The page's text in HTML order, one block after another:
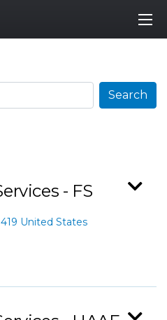
Search
- FS
United States